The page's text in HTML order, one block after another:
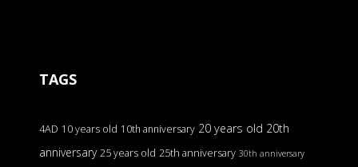
TAGS
4AD 10 years old 10th anniversary 20 years old 20th
anniversary 25 years old 25th anniversary 30th anniversary